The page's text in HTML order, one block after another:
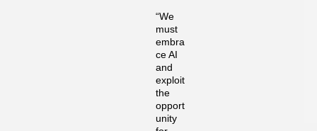
“We
must
embra
ce AI
and
exploit
the
opport
unity